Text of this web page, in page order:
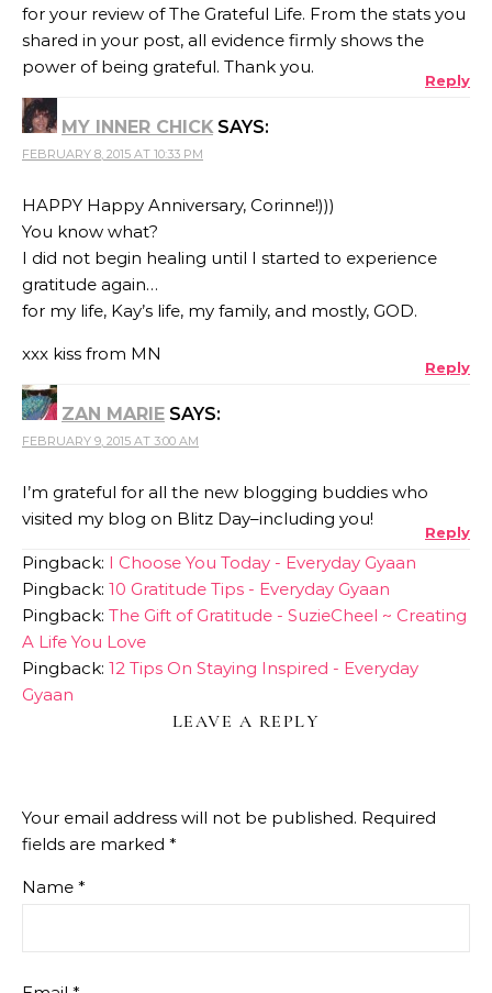
for your review of The Grateful Life. From the stats you
shared in your post, all evidence firmly shows the
power of being grateful. Thank you.
Reply
MY INNER CHICK SAYS:
FEBRUARY 8, 2015 AT 10:33 PM
HAPPY Happy Anniversary, Corinne!)))
You know what?
I did not begin healing until I started to experience
gratitude again…
for my life, Kay’s life, my family, and mostly, GOD.
xxx kiss from MN
Reply
ZAN MARIE SAYS:
FEBRUARY 9, 2015 AT 3:00 AM
I’m grateful for all the new blogging buddies who
visited my blog on Blitz Day–including you!
Reply
Pingback: I Choose You Today - Everyday Gyaan
Pingback: 10 Gratitude Tips - Everyday Gyaan
Pingback: The Gift of Gratitude - SuzieCheel ~ Creating
A Life You Love
Pingback: 12 Tips On Staying Inspired - Everyday
Gyaan
LEAVE A REPLY
Your email address will not be published. Required
fields are marked *
Name *